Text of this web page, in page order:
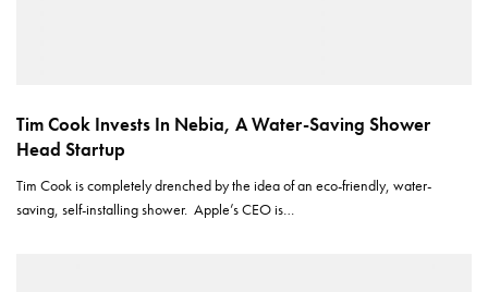
Tim Cook Invests In Nebia, A Water-Saving Shower
Head Startup
Tim Cook is completely drenched by the idea of an eco-friendly, water-
saving, self-installing shower. Apple’s CEO is…